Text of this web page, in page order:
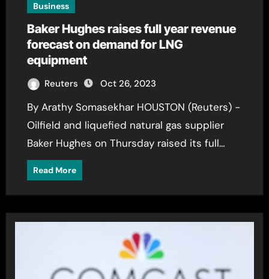
Business
Baker Hughes raises full year revenue
forecast on demand for LNG
equipment
Reuters Oct 26, 2023
By Arathy Somasekhar HOUSTON (Reuters) -
Oilfield and liquefied natural gas supplier
Baker Hughes on Thursday raised its full…
Read More